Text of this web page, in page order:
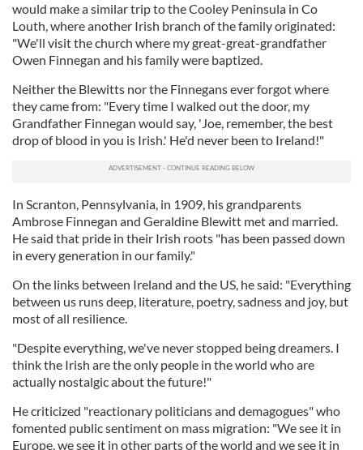
would make a similar trip to the Cooley Peninsula in Co
Louth, where another Irish branch of the family originated:
"We'll visit the church where my great-great-grandfather
Owen Finnegan and his family were baptized.
Neither the Blewitts nor the Finnegans ever forgot where
they came from: "Every time I walked out the door, my
Grandfather Finnegan would say, 'Joe, remember, the best
drop of blood in you is Irish.' He'd never been to Ireland!"
In Scranton, Pennsylvania, in 1909, his grandparents
Ambrose Finnegan and Geraldine Blewitt met and married.
He said that pride in their Irish roots "has been passed down
in every generation in our family."
On the links between Ireland and the US, he said: "Everything
between us runs deep, literature, poetry, sadness and joy, but
most of all resilience.
"Despite everything, we've never stopped being dreamers. I
think the Irish are the only people in the world who are
actually nostalgic about the future!"
He criticized "reactionary politicians and demagogues" who
fomented public sentiment on mass migration: "We see it in
Europe, we see it in other parts of the world and we see it in